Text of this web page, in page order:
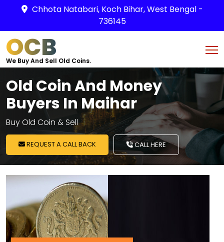
Chhota Natabari, Koch Bihar, West Bengal -
736145
OCB
We Buy And Sell Old Coins.
Old Coin And Money
Buyers In Maihar
Buy Old Coin & Sell
REQUEST A CALL BACK CALL HERE